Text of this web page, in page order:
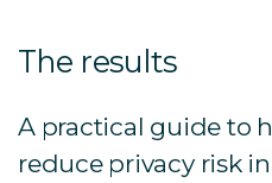
The results
A practical guide to
reduce privacy risk